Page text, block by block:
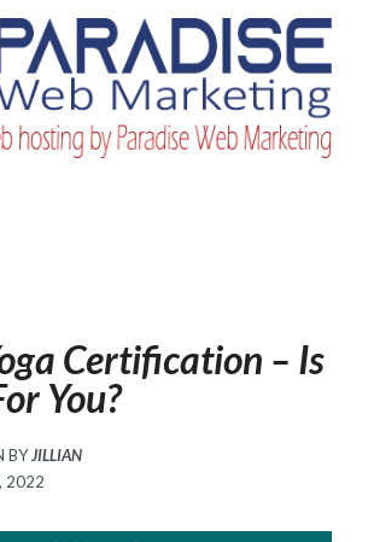
Certification – Is
You?
BYJILLIAN
2022